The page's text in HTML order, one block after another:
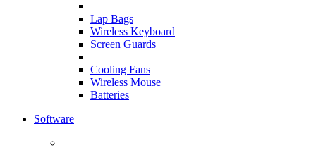
Lap Bags
Wireless Keyboard
Screen Guards
Cooling Fans
Wireless Mouse
Batteries
Software